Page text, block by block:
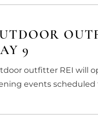
9
outfitter REI will
events scheduled